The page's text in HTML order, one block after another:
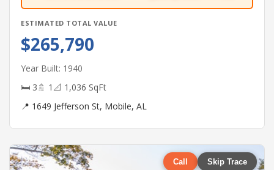
ESTIMATED TOTAL VALUE
$265,790
Year Built: 1940
🛏 3🚿 1 📐 1,036 SqFt
📍 1649 Jefferson St, Mobile, AL
Call Skip Trace